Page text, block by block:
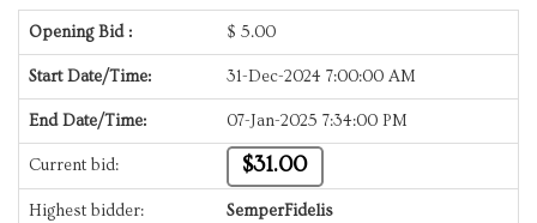
Opening Bid : $ 5.00
Start Date/Time: 31-Dec-2024 7:00:00 AM
End Date/Time: 07-Jan-2025 7:34:00 PM
Current bid: $31.00
Highest bidder: SemperFidelis